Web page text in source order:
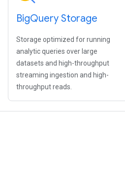
BigQuery Storage
Storage optimized for running
analytic queries over large
datasets and high-throughput
streaming ingestion and high-
throughput reads.